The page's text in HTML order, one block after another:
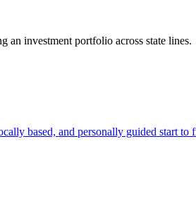
investment portfolio across state lines.
based, and personally guided start to